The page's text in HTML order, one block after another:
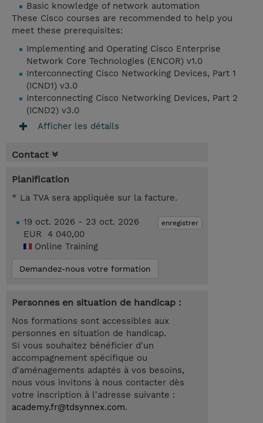
Basic knowledge of network automation
These Cisco courses are recommended to help you
meet these prerequisites:
Implementing and Operating Cisco Enterprise
Network Core Technologies (ENCOR) v1.0
Interconnecting Cisco Networking Devices, Part 1
(ICND1) v3.0
Interconnecting Cisco Networking Devices, Part 2
(ICND2) v3.0
Afficher les détails
Contact
Planification
* La TVA sera appliquée sur la facture.
enregistrer
19 oct. 2026 - 23 oct. 2026
EUR 4 040,00
Online Training
Demandez-nous votre formation
Personnes en situation de handicap :
Nos formations sont accessibles aux
personnes en situation de handicap.
Si vous souhaitez bénéficier d'un
accompagnement spécifique ou
d'aménagements adaptés à vos besoins,
nous vous invitons à nous contacter dès
votre inscription à l'adresse suivante :
academy.fr@tdsynnex.com.